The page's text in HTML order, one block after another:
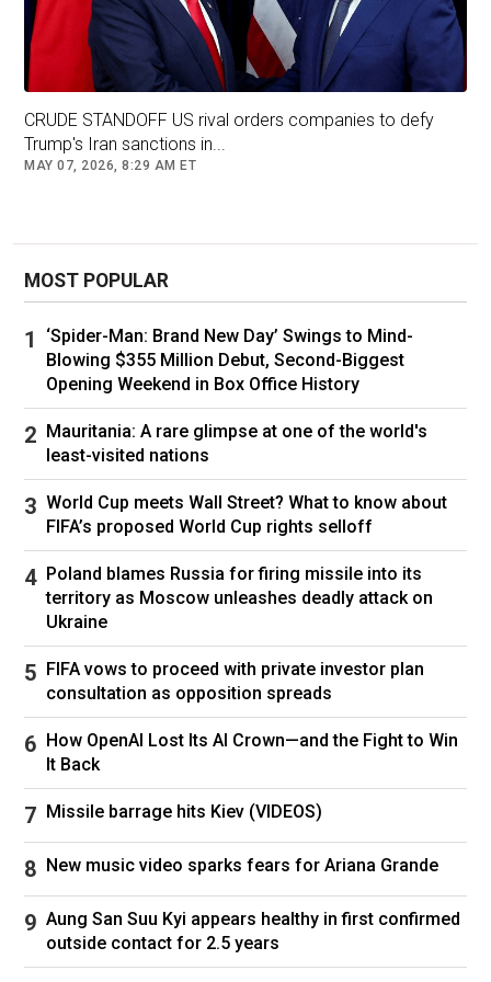
Enterprise Institute, previously told FOX
Business thattrade balances don't "say
anything about a country's economic health,
deficits for over 50 years.
WILL TARIFFS REDUCE TRADE DEFICITS?
The U.S. and China are escalating their trade war with tariff
hikes. (Brendan Smialowski/AFP/Getty Images / Getty Images)
"The U.S. has run a trade deficit every year since
the 1970s, yet living standards are better by
almost every measure, whether it's income,
unemployment rate, life expectancy, percentage
of low-income households with air-conditioning,
internet and other goods," he said.
"If the trade deficit were harmful, much of what
exist," Young added.
JPMorgan Chase CEOJamie Dimonwrote in
his annual shareholder letter released Monday
that trade deficits "are not necessarily good or
bad" and observed, "Even if our country had no
net trade deficit, it would likely be running
CRUDE STANDOFF US rival orders companies to defy
Trump's Iran sanctions in...
MAY 07, 2026, 8:29 AM ET
MOST POPULAR
‘Spider-Man: Brand New Day’ Swings to Mind-
Blowing $355 Million Debut, Second-Biggest
Opening Weekend in Box Office History
Mauritania: A rare glimpse at one of the world's
least-visited nations
World Cup meets Wall Street? What to know about
FIFA’s proposed World Cup rights selloff
Poland blames Russia for firing missile into its
territory as Moscow unleashes deadly attack on
Ukraine
FIFA vows to proceed with private investor plan
consultation as opposition spreads
How OpenAI Lost Its AI Crown—and the Fight to Win
It Back
Missile barrage hits Kiev (VIDEOS)
New music video sparks fears for Ariana Grande
Aung San Suu Kyi appears healthy in first confirmed
outside contact for 2.5 years